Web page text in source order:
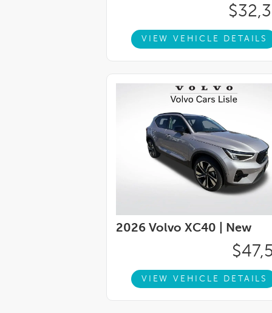
Spoiler, Turn signal indicator mirrors,
Spoke Black Diamond Cut Alloy.23/30
for consumer reviews by
right! **Dealer-installed accessories
VIEW VEHICLE DETAILS
2026 Volvo XC40 | New
VIEW VEHICLE DETAILS